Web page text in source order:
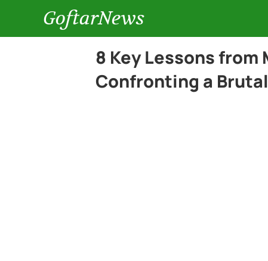
GoftarNews
8 Key Lessons from
Confronting a